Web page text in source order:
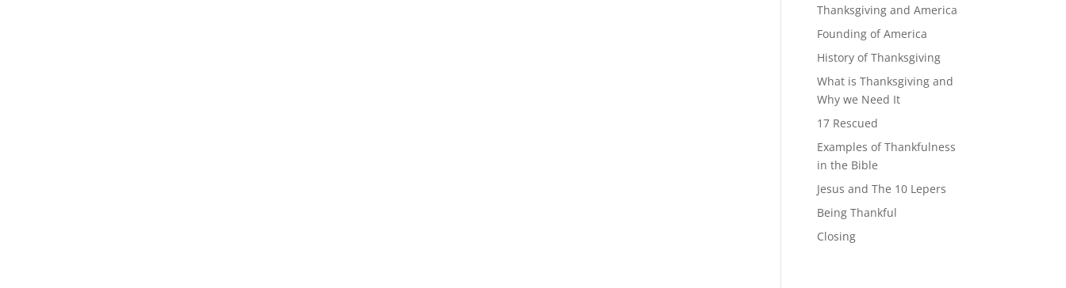
Thanksgiving and America
Founding of America
History of Thanksgiving
What is Thanksgiving and
Why we Need It
17 Rescued
Examples of Thankfulness
in the Bible
Jesus and The 10 Lepers
Being Thankful
Closing